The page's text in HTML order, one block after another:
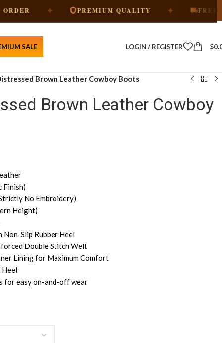
✦ PREMIUM QUALITY ✦ FREE
SALE LOGIN / REGISTER $
Brown Leather Cowboy Boots
Brown Leather Cowboy
Finish)
No Embroidery)
Height)
Non-Slip Rubber Heel
Double Stitch Welt
Lining for Maximum Comfort
Heel
for easy on-and-off wear